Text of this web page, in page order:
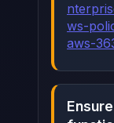
ws-
aws-